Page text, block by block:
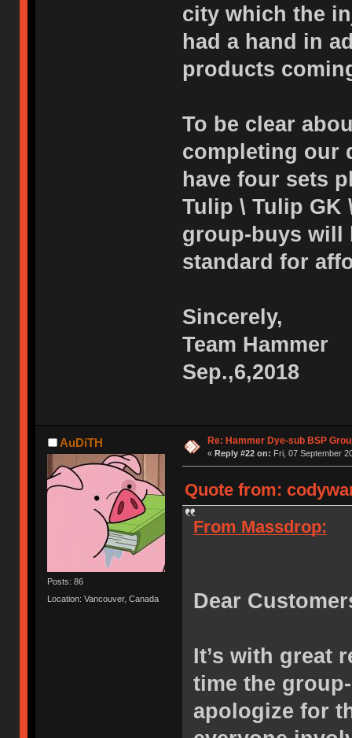
city which the
had a hand in
products
To be clear
completing our
have four sets
Tulip \ Tulip
group-buys will
standard for
Sincerely,
Team Hammer
Sep.,6,2018
AuDiTH
Posts: 86
Location: Vancouver, Canada
Re: Hammer Dye-sub BSP
« Reply #22 on: Fri, 07 September
Quote from:
From Massdrop:
Dear
It’s with great
time the
apologize for